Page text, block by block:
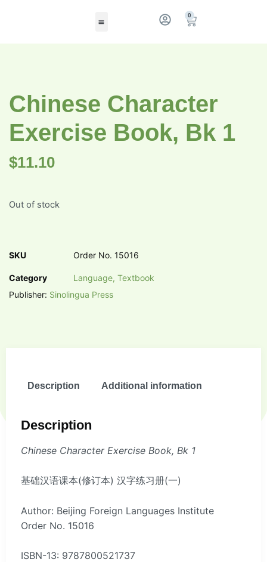
0
Chinese Character
Exercise Book, Bk 1
$11.10
Out of stock
SKU Order No. 15016
Category
Language, Textbook
Publisher: Sinolingua Press
Description Additional information
Description
Chinese Character Exercise Book, Bk 1
基础汉语课本(修订本) 汉字练习册(一)
Author: Beijing Foreign Languages Institute
Order No. 15016
ISBN-13: 9787800521737